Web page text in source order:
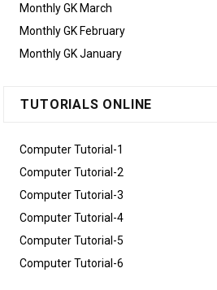
Monthly GK March
Monthly GK February
Monthly GK January
TUTORIALS ONLINE
Computer Tutorial-1
Computer Tutorial-2
Computer Tutorial-3
Computer Tutorial-4
Computer Tutorial-5
Computer Tutorial-6